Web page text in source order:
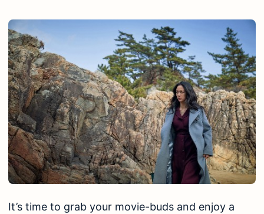
It’s time to grab your movie-buds and enjoy a